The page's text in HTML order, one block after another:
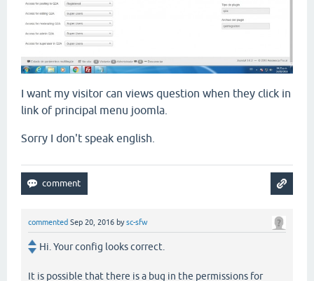
I want my visitor can views question when they click in
link of principal menu joomla.
Sorry I don't speak english.
commented Sep 20, 2016 bysc-sfw
Hi. Your config looks correct.
It is possible that there is a bug in the permissions for